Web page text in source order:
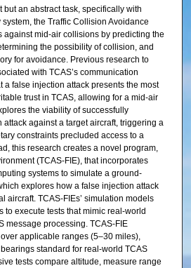
but an abstract task, specifically with
the Traffic Collision Avoidance
against mid-air collisions by predicting the
the possibility of collision, and
for avoidance. Previous research to
with TCAS’s communication
a false injection attack presents the most
trust in TCAS, allowing for a mid-air
the viability of successfully
against a target aircraft, triggering a
constraints precluded access to a
this research creates a novel program,
(TCAS-FIE), that incorporates
systems to simulate a ground-
explores how a false injection attack
aircraft. TCAS-FIEs’ simulation models
to execute tests that mimic real-world
message processing. TCAS-FIE
applicable ranges (5–30 miles),
standard for real-world TCAS
tests compare altitude, measure range